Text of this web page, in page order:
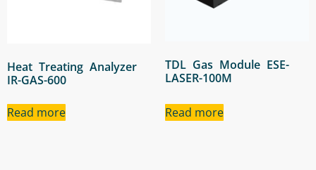
Heat Treating Analyzer
IR-GAS-600
Read more
TDL Gas Module ESE-
LASER-100M
Read more